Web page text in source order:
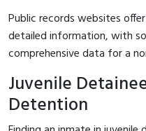
Public records websites
detailed information, with
comprehensive data for a
Juvenile
Detention